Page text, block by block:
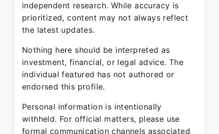
independent research. While accuracy is
prioritized, content may not always reflect
the latest updates.
Nothing here should be interpreted as
investment, financial, or legal advice. The
individual featured has not authored or
endorsed this profile.
Personal information is intentionally
withheld. For official matters, please use
formal communication channels associated